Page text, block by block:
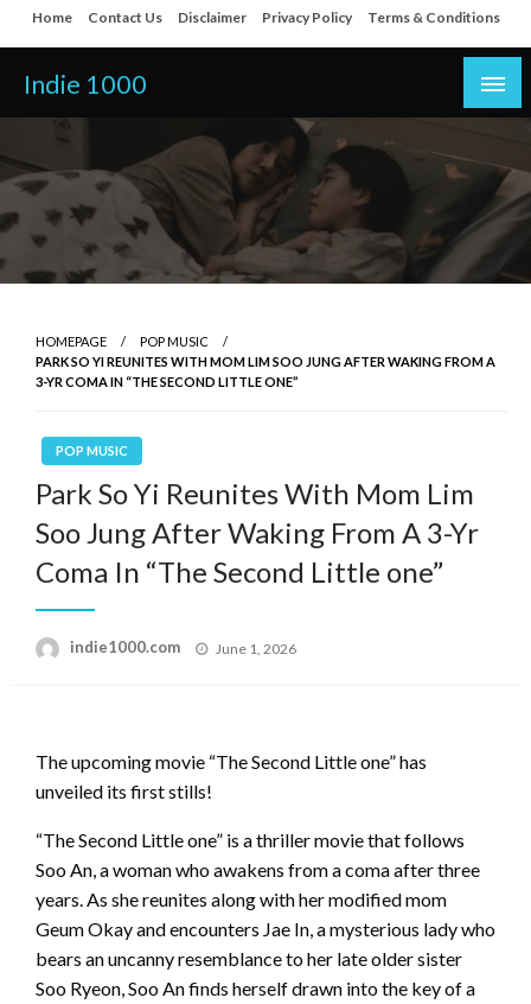
Skip
to
content
Home Contact Us Disclaimer Privacy Policy Terms & Conditions
Indie 1000
HOMEPAGE
POP MUSIC
PARK SO YI REUNITES WITH MOM LIM SOO JUNG AFTER WAKING FROM A
3-YR COMA IN “THE SECOND LITTLE ONE”
POP MUSIC
Park So Yi Reunites With Mom Lim
Soo Jung After Waking From A 3-Yr
Coma In “The Second Little one”
indie1000.com
Posted
June 1, 2026
The upcoming movie “The Second Little one” has
unveiled its first stills!
“The Second Little one” is a thriller movie that follows
Soo An, a woman who awakens from a coma after three
years. As she reunites along with her modified mom
Geum Okay and encounters Jae In, a mysterious lady who
bears an uncanny resemblance to her late older sister
Soo Ryeon, Soo An finds herself drawn into the key of a